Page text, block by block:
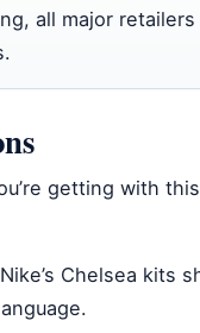
all major
getting with
Chelsea